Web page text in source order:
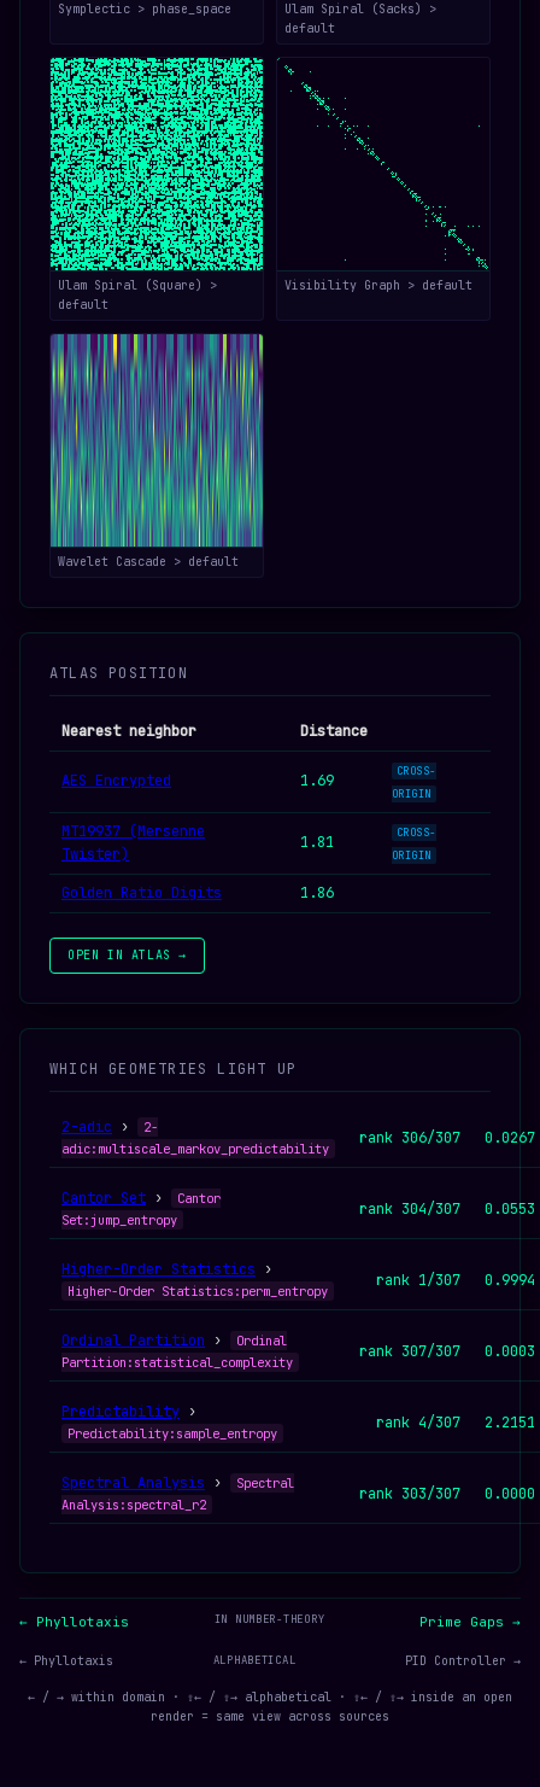
Symplectic > phase_space
Ulam Spiral (Sacks) >
default
Ulam Spiral (Square) >
default
Visibility Graph > default
Wavelet Cascade > default
ATLAS POSITION
Nearest neighbor Distance
AES Encrypted 1.69
CROSS-
ORIGIN
MT19937 (Mersenne
Twister)
1.81
CROSS-
ORIGIN
Golden Ratio Digits 1.86
OPEN IN ATLAS →
WHICH GEOMETRIES LIGHT UP
2-adic ›
2-
adic:multiscale_markov_predictability
rank 306/307 0.0267
Cantor Set ›
Cantor
Set:jump_entropy
rank 304/307 0.0553
Higher-Order Statistics ›
Higher-Order Statistics:perm_entropy
rank 1/307 0.9994
Ordinal Partition ›
Ordinal
Partition:statistical_complexity
rank 307/307 0.0003
Predictability ›
Predictability:sample_entropy
rank 4/307 2.2151
Spectral Analysis ›
Spectral
Analysis:spectral_r2
rank 303/307 0.0000
← Phyllotaxis IN NUMBER-THEORY Prime Gaps →
← Phyllotaxis ALPHABETICAL PID Controller →
← / → within domain · ⇧← / ⇧→ alphabetical · ⇧← / ⇧→ inside an open
render = same view across sources